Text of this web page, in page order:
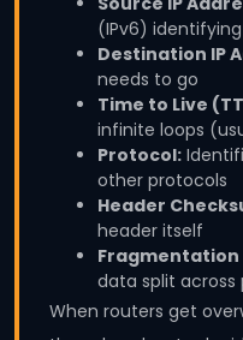
(IPv6)
Destination IP
needs to go
Time to Live
infinite loops
Protocol:
other protocols
Header
header itself
Fragmentation
data split across
When routers get